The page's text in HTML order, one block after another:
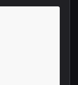
and
as a
gamers was